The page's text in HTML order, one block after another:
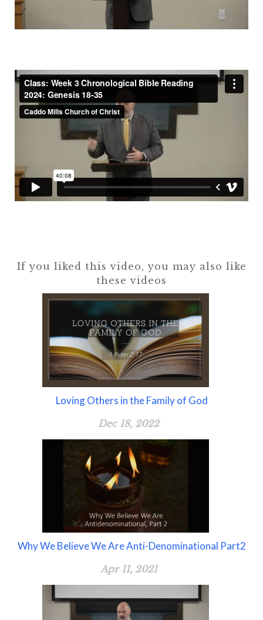
If you liked this video, you may also like
these videos
Loving Others in the Family of God
Dec 18, 2022
Why We Believe We Are Anti-Denominational Part2
Apr 11, 2021